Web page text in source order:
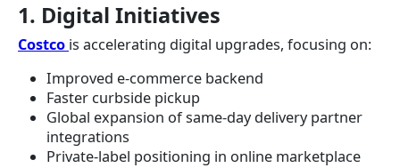
1. Digital Initiatives
Costco is accelerating digital upgrades, focusing on:
Improved e-commerce backend
Faster curbside pickup
Global expansion of same-day delivery partner
integrations
Private-label positioning in online marketplace